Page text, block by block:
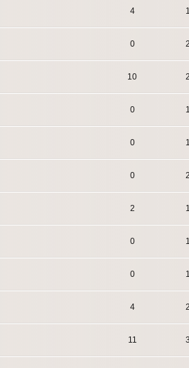
4
0
10
0
0
0
2
0
0
4
11